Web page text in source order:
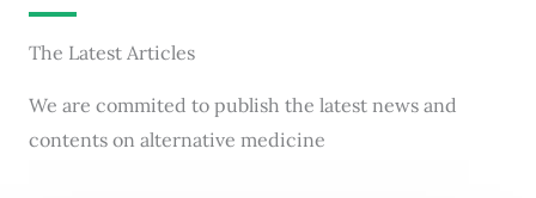
The Latest Articles
We are commited to publish the latest news and
contents on alternative medicine